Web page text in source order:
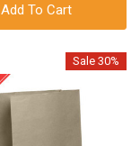
Add To Cart
Sale 30%